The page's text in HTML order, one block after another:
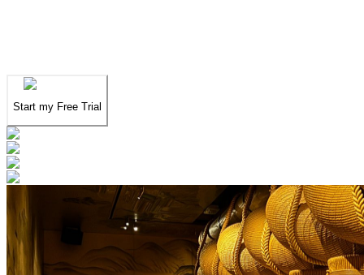
Start my Free Trial